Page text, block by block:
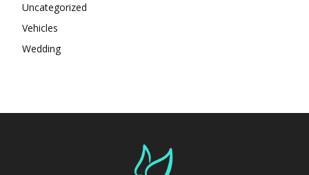
Uncategorized
Vehicles
Wedding